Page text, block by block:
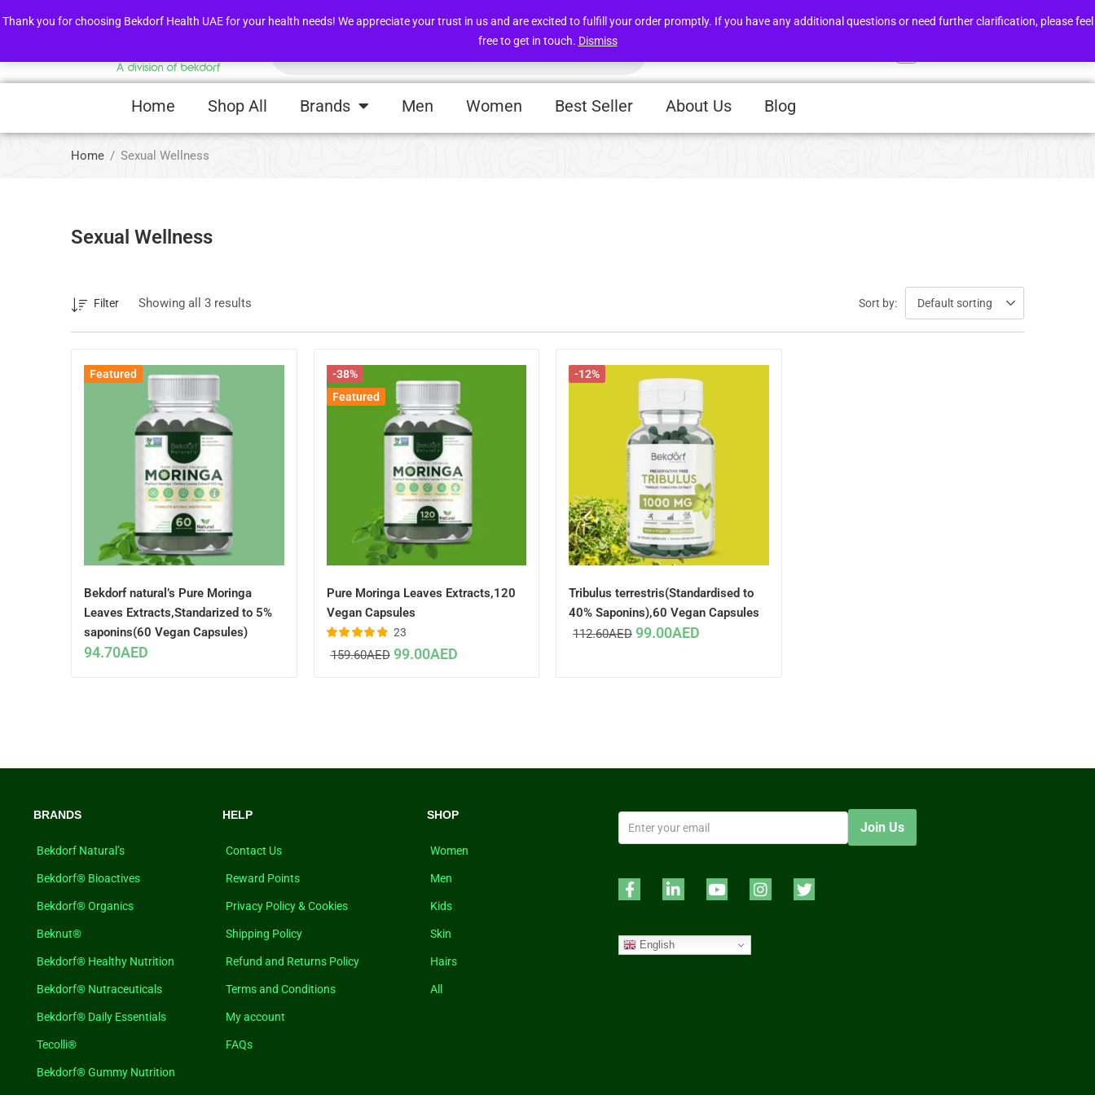
Thank you for choosing Bekdorf Health UAE for your health needs! We appreciate your trust in us and are excited to fulfill your order promptly. If you have any additional questions or need further clarification, please feel
free to get in touch. Dismiss
Home Shop All Brands Men Women Best Seller About Us Blog
Home Sexual Wellness
Sexual Wellness
Showing all 3 results
Filter Sort by: Default sorting
Featured
Bekdorf natural’s Pure Moringa
Leaves Extracts,Standarized to 5%
saponins(60 Vegan Capsules)
94.70AED
-38%
Featured
Pure Moringa Leaves Extracts,120
Vegan Capsules
out of 5
23
159.60AED 99.00AED
-12%
Tribulus terrestris(Standardised to
40% Saponins),60 Vegan Capsules
112.60AED 99.00AED
BRANDS
Bekdorf Natural’s
Bekdorf® Bioactives
Bekdorf® Organics
Beknut®
Bekdorf® Healthy Nutrition
Bekdorf® Nutraceuticals
Bekdorf® Daily Essentials
Tecolli®
Bekdorf® Gummy Nutrition
HELP
Contact Us
Reward Points
Privacy Policy & Cookies
Shipping Policy
Refund and Returns Policy
Terms and Conditions
My account
FAQs
SHOP
Women
Men
Kids
Skin
Hairs
All
Join Us
English